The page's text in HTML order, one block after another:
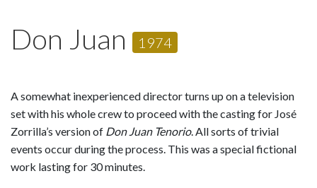
Don Juan 1974
A somewhat inexperienced director turns up on a television
set with his whole crew to proceed with the casting for José
Zorrilla’s version of Don Juan Tenorio. All sorts of trivial
events occur during the process. This was a special fictional
work lasting for 30 minutes.